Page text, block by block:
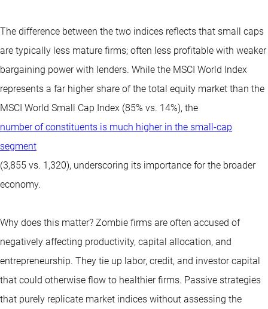
The difference between the two indices reflects that small caps
are typically less mature firms; often less profitable with weaker
bargaining power with lenders. While the MSCI World Index
represents a far higher share of the total equity market than the
MSCI World Small Cap Index (85% vs. 14%), the
number of constituents is much higher in the small-cap
segment
(3,855 vs. 1,320), underscoring its importance for the broader
economy.
Why does this matter? Zombie firms are often accused of
negatively affecting productivity, capital allocation, and
entrepreneurship. They tie up labor, credit, and investor capital
that could otherwise flow to healthier firms. Passive strategies
that purely replicate market indices without assessing the